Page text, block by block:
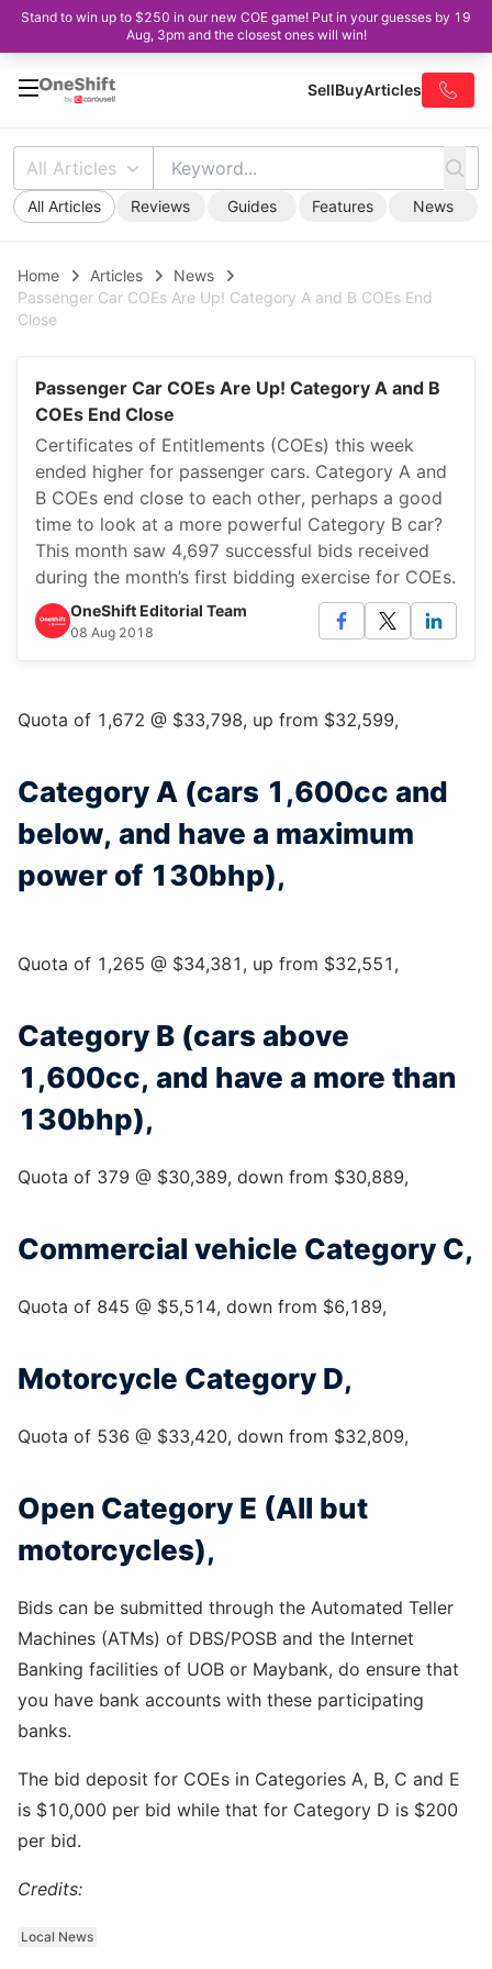
Stand to win up to $250 in our new COE game! Put in your guesses by 19
Aug, 3pm and the closest ones will win!
SellBuyArticles
All Articles
All Articles Reviews Guides Features News
Home Articles
News
Passenger Car COEs Are Up! Category A and B COEs End
Close
Passenger Car COEs Are Up! Category A and B
COEs End Close
Certificates of Entitlements (COEs) this week
ended higher for passenger cars. Category A and
B COEs end close to each other, perhaps a good
time to look at a more powerful Category B car?
This month saw 4,697 successful bids received
during the month’s first bidding exercise for COEs.
OneShift Editorial Team
08 Aug 2018
Quota of 1,672 @ $33,798, up from $32,599,
Category A (cars 1,600cc and
below, and have a maximum
power of 130bhp),
Quota of 1,265 @ $34,381, up from $32,551,
Category B (cars above
1,600cc, and have a more than
130bhp),
Quota of 379 @ $30,389, down from $30,889,
Commercial vehicle Category C,
Quota of 845 @ $5,514, down from $6,189,
Motorcycle Category D,
Quota of 536 @ $33,420, down from $32,809,
Open Category E (All but
motorcycles),
Bids can be submitted through the Automated Teller
Machines (ATMs) of DBS/POSB and the Internet
Banking facilities of UOB or Maybank, do ensure that
you have bank accounts with these participating
banks.
The bid deposit for COEs in Categories A, B, C and E
is $10,000 per bid while that for Category D is $200
per bid.
Credits:
Local News